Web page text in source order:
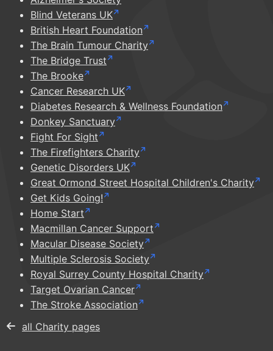
Blind Veterans UK
British Heart Foundation
The Brain Tumour Charity
The Bridge Trust
The Brooke
Cancer Research UK
Diabetes Research & Wellness Foundation
Donkey Sanctuary
Fight For Sight
The Firefighters Charity
Genetic Disorders UK
Great Ormond Street Hospital Children's Charity
Get Kids Going!
Home Start
Macmillan Cancer Support
Macular Disease Society
Multiple Sclerosis Society
Royal Surrey County Hospital Charity
Target Ovarian Cancer
The Stroke Association
all Charity pages